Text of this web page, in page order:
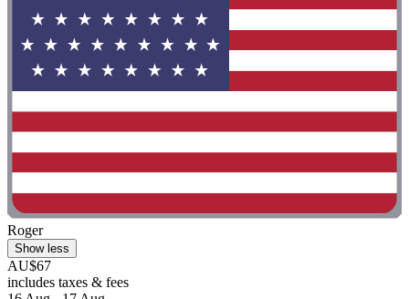
Roger
Show less
AU$67
includes taxes & fees